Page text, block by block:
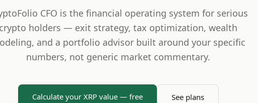
CFO is the financial operating system for serious
crypto holders — exit strategy, tax optimization, wealth
and a portfolio advisor built around your specific
numbers, not generic market commentary.
Calculate your XRP value — free See plans